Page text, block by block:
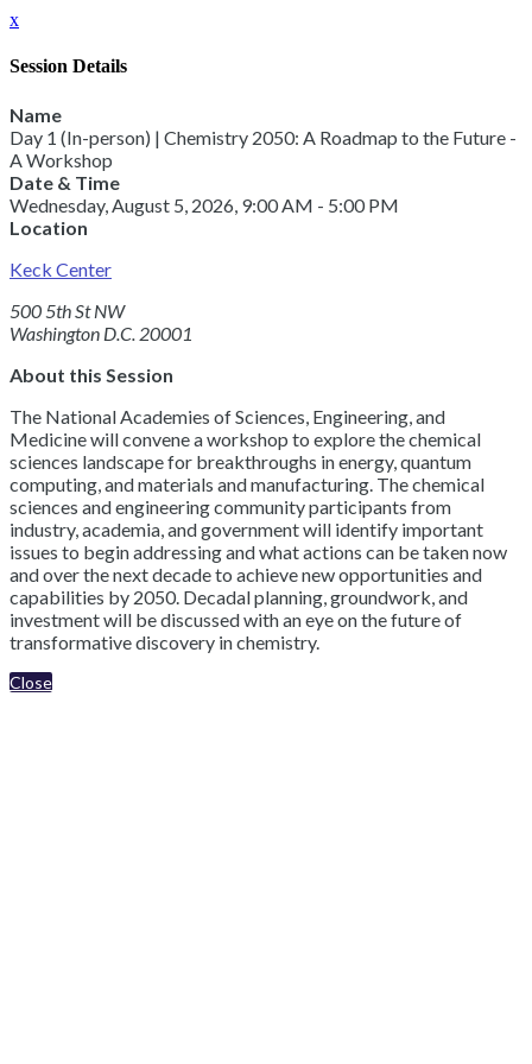
x
Session Details
Name
Day 1 (In-person) | Chemistry 2050: A Roadmap to the Future -
A Workshop
Date & Time
Wednesday, August 5, 2026, 9:00 AM - 5:00 PM
Location
Keck Center
500 5th St NW
Washington D.C. 20001
About this Session
The National Academies of Sciences, Engineering, and
Medicine will convene a workshop to explore the chemical
sciences landscape for breakthroughs in energy, quantum
computing, and materials and manufacturing. The chemical
sciences and engineering community participants from
industry, academia, and government will identify important
issues to begin addressing and what actions can be taken now
and over the next decade to achieve new opportunities and
capabilities by 2050. Decadal planning, groundwork, and
investment will be discussed with an eye on the future of
transformative discovery in chemistry.
Close